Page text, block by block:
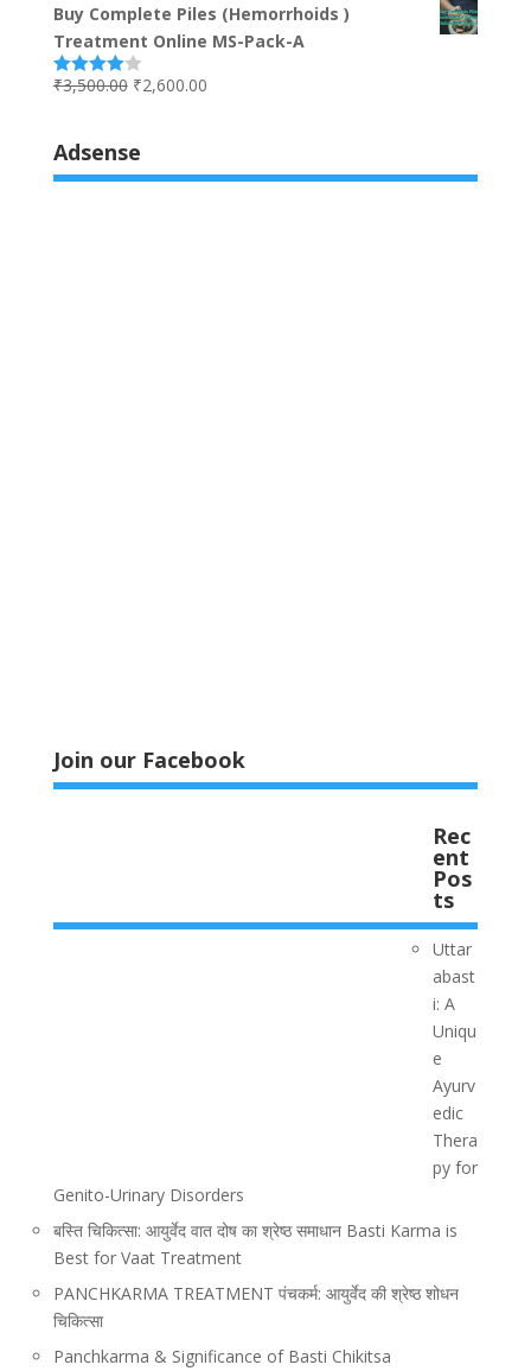
Buy Complete Piles (Hemorrhoids )
Treatment Online MS-Pack-A
Rated
₹3,500.00 ₹2,600.00
Adsense
Join our Facebook
Rec
ent
Pos
ts
Uttar
abast
i: A
Uniqu
e
Ayurv
edic
Thera
py for
Genito-Urinary Disorders
बस्ति चिकित्सा: आयुर्वेद वात दोष का श्रेष्ठ समाधान Basti Karma is
Best for Vaat Treatment
PANCHKARMA TREATMENT पंचकर्म: आयुर्वेद की श्रेष्ठ शोधन
चिकित्सा
Panchkarma & Significance of Basti Chikitsa